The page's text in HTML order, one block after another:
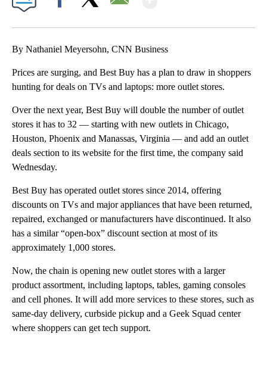
By Nathaniel Meyersohn, CNN Business
Prices are surging, and Best Buy has a plan to draw in shoppers
hunting for deals on TVs and laptops: more outlet stores.
Over the next year, Best Buy will double the number of outlet
stores it has to 32 — starting with new outlets in Chicago,
Houston, Phoenix and Manassas, Virginia — and add an outlet
deals section to its website for the first time, the company said
Wednesday.
Best Buy has operated outlet stores since 2014, offering
discounts on TVs and major appliances that have been returned,
repaired, exchanged or manufacturers have discontinued. It also
has a similar “open-box” discount section at most of its
approximately 1,000 stores.
Now, the chain is opening new outlet stores with a larger
product assortment, including laptops, tables, gaming consoles
and cell phones. It will add more services to these stores, such as
same-day delivery, curbside pickup and a Geek Squad center
where shoppers can get tech support.